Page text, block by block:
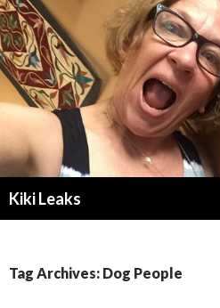
Kiki Leaks
Tag Archives: Dog People